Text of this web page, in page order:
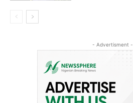
- Advertisment -